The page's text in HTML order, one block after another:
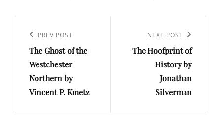
navigation
Previous
Post
PREV POST
The Ghost of the
Westchester
Northern by
Vincent P. Kmetz
Post
NEXT POST
The Hoofprint of
History by
Jonathan
Silverman